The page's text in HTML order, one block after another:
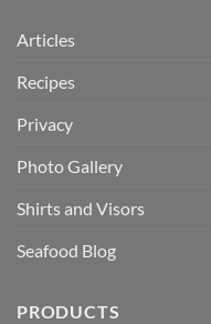
Articles
Recipes
Privacy
Photo Gallery
Shirts and Visors
Seafood Blog
PRODUCTS